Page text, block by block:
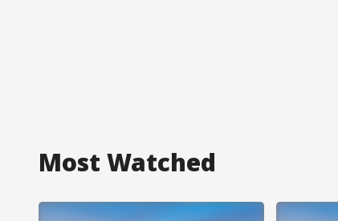
Most Watched